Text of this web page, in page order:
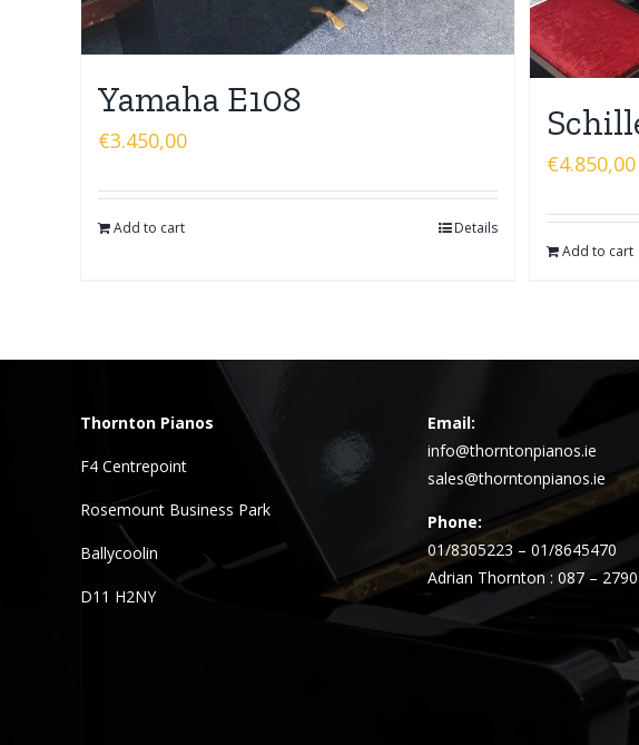
Yamaha E108
€3.450,00
Add to cart Details
€4.850,00
Add to cart
Thornton Pianos
F4 Centrepoint
Rosemount Business Park
Ballycoolin
D11 H2NY
Email:
info@thorntonpianos.ie
sales@thorntonpianos.ie
Phone:
01/8305223 – 01/8645470
Adrian Thornton : 087 –